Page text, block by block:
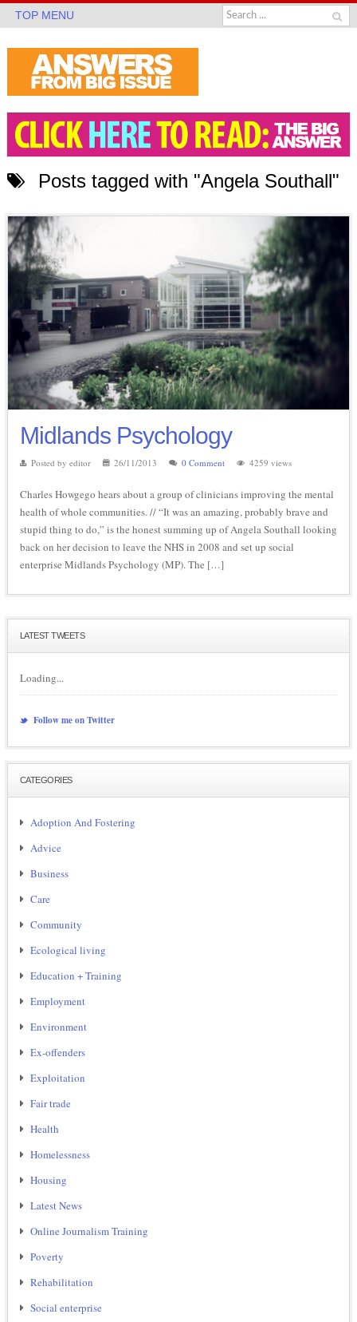
TOP MENU
Posts tagged with "Angela Southall"
Midlands Psychology
Posted by editor 26/11/2013 0 Comment 4259 views
Charles Howgego hears about a group of clinicians improving the mental
health of whole communities. // “It was an amazing, probably brave and
stupid thing to do,” is the honest summing up of Angela Southall looking
back on her decision to leave the NHS in 2008 and set up social
enterprise Midlands Psychology (MP). The […]
LATEST TWEETS
Loading...
Follow me on Twitter
CATEGORIES
Adoption And Fostering
Advice
Business
Care
Community
Ecological living
Education + Training
Employment
Environment
Ex-offenders
Exploitation
Fair trade
Health
Homelessness
Housing
Latest News
Online Journalism Training
Poverty
Rehabilitation
Social enterprise